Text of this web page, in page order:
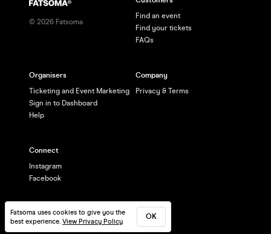
Fatsoma uses cookies to give you the
best experience. View Privacy Policy
OK
© 2026 Fatsoma
Find an event
Find your tickets
FAQs
Organisers
Ticketing and Event Marketing
Sign in to Dashboard
Help
Company
Privacy & Terms
Connect
Instagram
Facebook